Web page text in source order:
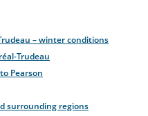
– winter conditions
Trudeau
Pearson
surrounding regions